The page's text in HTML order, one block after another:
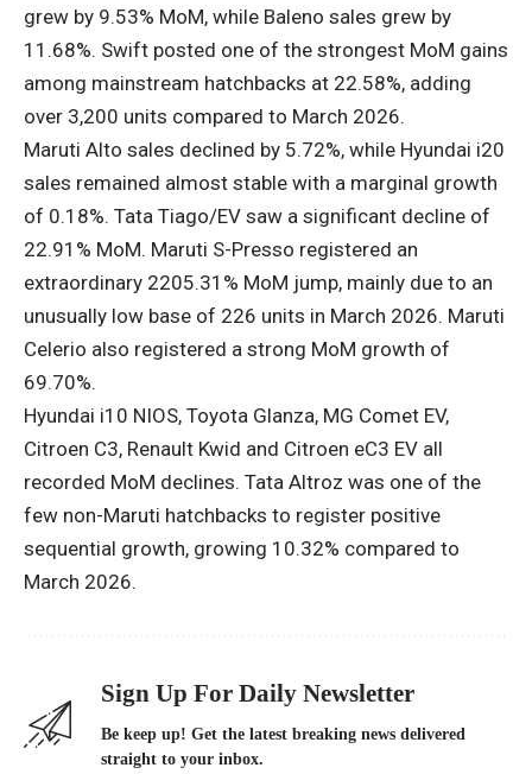
grew by 9.53% MoM, while Baleno sales grew by
11.68%. Swift posted one of the strongest MoM gains
among mainstream hatchbacks at 22.58%, adding
over 3,200 units compared to March 2026.
Maruti Alto sales declined by 5.72%, while Hyundai i20
sales remained almost stable with a marginal growth
of 0.18%. Tata Tiago/EV saw a significant decline of
22.91% MoM. Maruti S-Presso registered an
extraordinary 2205.31% MoM jump, mainly due to an
unusually low base of 226 units in March 2026. Maruti
Celerio also registered a strong MoM growth of
69.70%.
Hyundai i10 NIOS, Toyota Glanza, MG Comet EV,
Citroen C3, Renault Kwid and Citroen eC3 EV all
recorded MoM declines. Tata Altroz ​​was one of the
few non-Maruti hatchbacks to register positive
sequential growth, growing 10.32% compared to
March 2026.
Sign Up For Daily Newsletter
Be keep up! Get the latest breaking news delivered
straight to your inbox.